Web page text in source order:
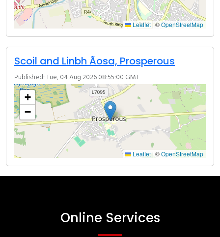
Leaflet | ©OpenStreetMap
Scoil and Linbh Ãosa, Prosperous
Published: Tue, 04 Aug 2026 08:55:00 GMT
+
−
Leaflet | ©OpenStreetMap
Online Services